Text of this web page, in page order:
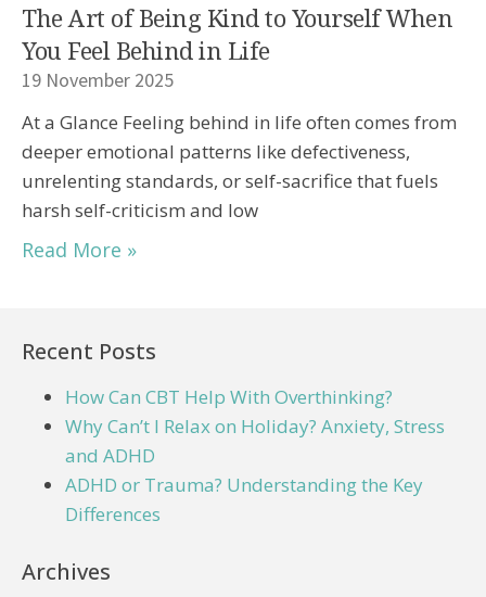
The Art of Being Kind to Yourself When
You Feel Behind in Life
19 November 2025
At a Glance Feeling behind in life often comes from
deeper emotional patterns like defectiveness,
unrelenting standards, or self-sacrifice that fuels
harsh self-criticism and low
Read More »
Recent Posts
How Can CBT Help With Overthinking?
Why Can’t I Relax on Holiday? Anxiety, Stress
and ADHD
ADHD or Trauma? Understanding the Key
Differences
Archives